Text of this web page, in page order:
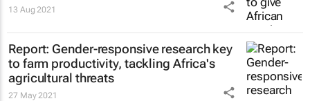
13 Aug 2021
Report: Gender-responsive research key
to farm productivity, tackling Africa's
agricultural threats
27 May 2021